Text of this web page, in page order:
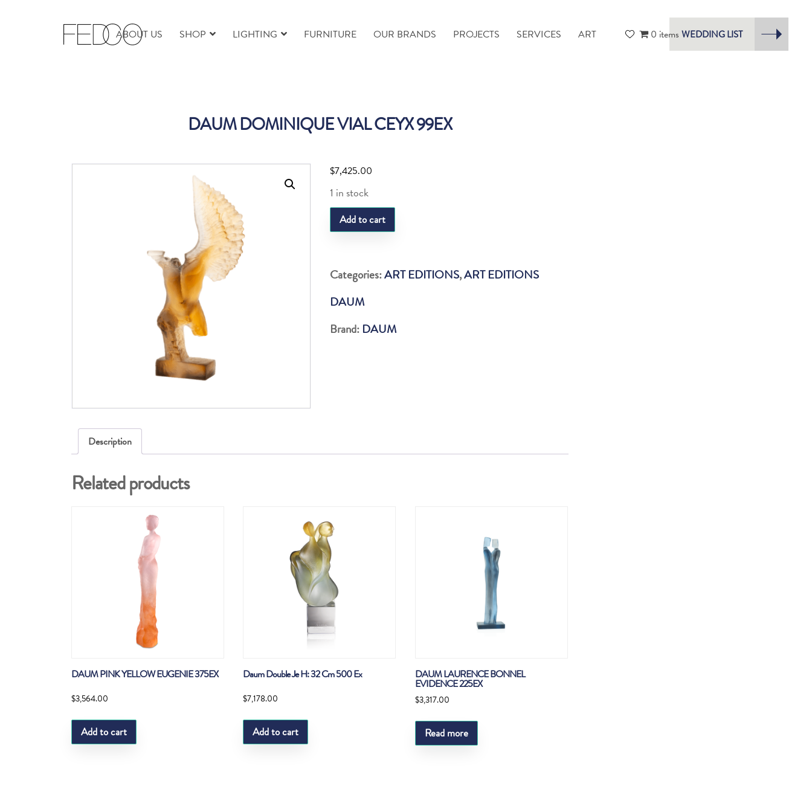
ABOUT US SHOP LIGHTING FURNITURE OUR BRANDS PROJECTS SERVICES ART 0 items WEDDING LIST
DAUM DOMINIQUE VIAL CEYX 99EX
$7,425.00
1 in stock
DAUM
DOMINIQUE
CEYX
99EX
quantity
Add to cart
Categories:ART EDITIONS,ART EDITIONS
DAUM
Brand: DAUM
Description
Related products
DAUM PINK YELLOW EUGENIE 375EX
$3,564.00
Add to cart
Daum Double Je H: 32 Cm 500 Ex
$7,178.00
Add to cart
DAUM LAURENCE BONNEL
EVIDENCE 225EX
$3,317.00
Read more